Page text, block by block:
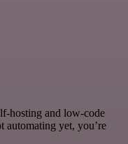
hosting and low-code
automating yet, you’re